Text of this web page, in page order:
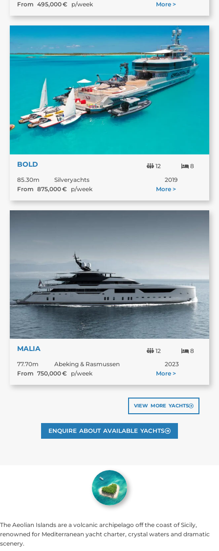
From 495,000€ p/week More >
BOLD 12
8
85.30m
Silveryachts
2019
From 875,000€ p/week More >
MALIA 12
8
77.70m
Abeking & Rasmussen
2023
From 750,000€ p/week More >
VIEW MORE YACHTS
ENQUIRE ABOUT AVAILABLE YACHTS
The Aeolian Islands are a volcanic archipelago off the coast of Sicily,
renowned for Mediterranean yacht charter, crystal waters and dramatic
scenery.